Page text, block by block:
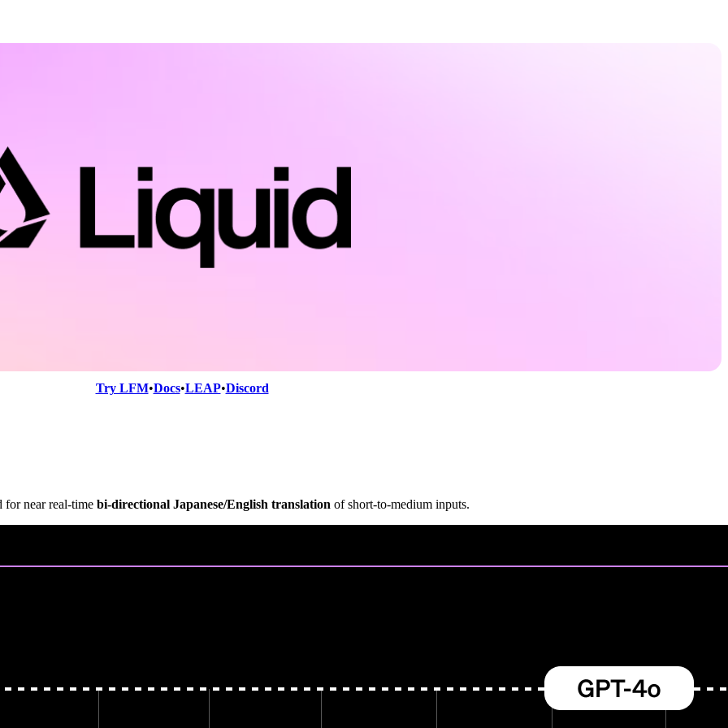
Try LFM•Docs•LEAP•Discord
for near real-time bi-directional Japanese/English translation of short-to-medium inputs.